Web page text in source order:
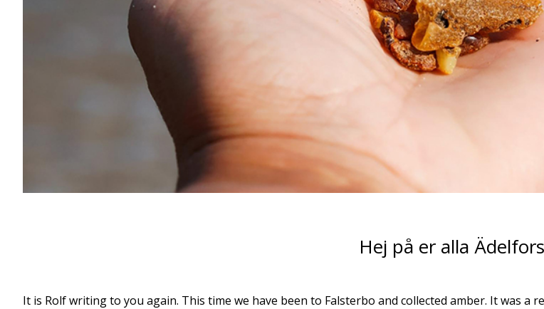
Hej på er alla
It is Rolf writing to you again. This time we have been to Falsterbo and collected amber. It was